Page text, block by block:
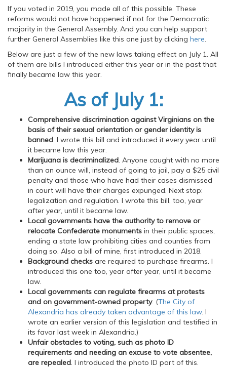
If you voted in 2019, you made all of this possible. These
reforms would not have happened if not for the Democratic
majority in the General Assembly. And you can help support
further General Assemblies like this one just by clicking here.
Below are just a few of the new laws taking effect on July 1. All
of them are bills I introduced either this year or in the past that
finally became law this year.
As of July 1:
Comprehensive discrimination against Virginians on the
basis of their sexual orientation or gender identity is
banned. I wrote this bill and introduced it every year until
it became law this year.
Marijuana is decriminalized. Anyone caught with no more
than an ounce will, instead of going to jail, pay a $25 civil
penalty and those who have had their cases dismissed
in court will have their charges expunged. Next stop:
legalization and regulation. I wrote this bill, too, year
after year, until it became law.
Local governments have the authority to remove or
relocate Confederate monuments in their public spaces,
ending a state law prohibiting cities and counties from
doing so. Also a bill of mine, first introduced in 2018.
Background checks are required to purchase firearms. I
introduced this one too, year after year, until it became
law.
Local governments can regulate firearms at protests
and on government-owned property. (The City of
Alexandria has already taken advantage of this law. I
wrote an earlier version of this legislation and testified in
its favor last week in Alexandria.)
Unfair obstacles to voting, such as photo ID
requirements and needing an excuse to vote absentee,
are repealed. I introduced the photo ID part of this.